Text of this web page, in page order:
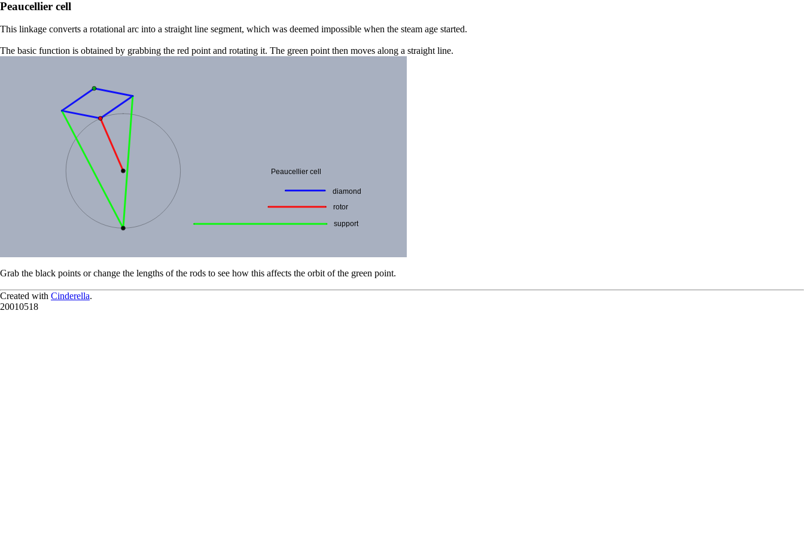
Peaucellier cell
This linkage converts a rotational arc into a straight line segment, which was deemed impossible when the steam age started.
The basic function is obtained by grabbing the red point and rotating it. The green point then moves along a straight line.
Grab the black points or change the lengths of the rods to see how this affects the orbit of the green point.
Created with Cinderella.
20010518